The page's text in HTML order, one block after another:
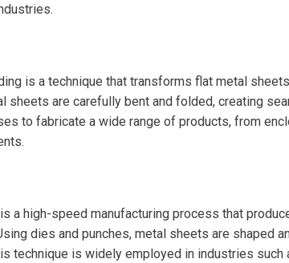
is a technique that transforms flat metal
sheets are carefully bent and folded, creating
to fabricate a wide range of products, from
a high-speed manufacturing process that
dies and punches, metal sheets are shaped
technique is widely employed in industries such